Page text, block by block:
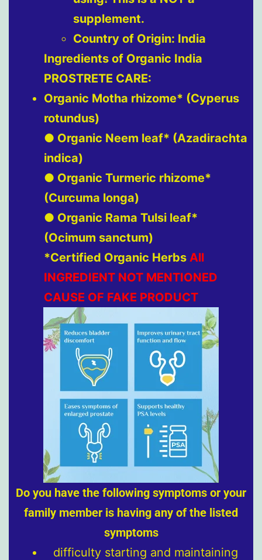
supplement.
Country of Origin: India
Ingredients of Organic India
PROSTRETE CARE:
Organic Motha rhizome* (Cyperus
rotundus)
● Organic Neem leaf* (Azadirachta
indica)
● Organic Turmeric rhizome*
(Curcuma longa)
● Organic Rama Tulsi leaf*
(Ocimum sanctum)
*Certified Organic Herbs All
INGREDIENT NOT MENTIONED
CAUSE OF FAKE PRODUCT
Do you have the following symptoms or your
family member is having any of the listed
symptoms
difficulty starting and maintaining